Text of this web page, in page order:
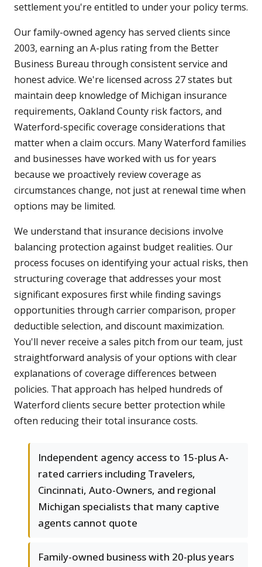
settlement you're entitled to under your policy terms.
Our family-owned agency has served clients since
2003, earning an A-plus rating from the Better
Business Bureau through consistent service and
honest advice. We're licensed across 27 states but
maintain deep knowledge of Michigan insurance
requirements, Oakland County risk factors, and
Waterford-specific coverage considerations that
matter when a claim occurs. Many Waterford families
and businesses have worked with us for years
because we proactively review coverage as
circumstances change, not just at renewal time when
options may be limited.
We understand that insurance decisions involve
balancing protection against budget realities. Our
process focuses on identifying your actual risks, then
structuring coverage that addresses your most
significant exposures first while finding savings
opportunities through carrier comparison, proper
deductible selection, and discount maximization.
You'll never receive a sales pitch from our team, just
straightforward analysis of your options with clear
explanations of coverage differences between
policies. That approach has helped hundreds of
Waterford clients secure better protection while
often reducing their total insurance costs.
Independent agency access to 15-plus A-
rated carriers including Travelers,
Cincinnati, Auto-Owners, and regional
Michigan specialists that many captive
agents cannot quote
Family-owned business with 20-plus years